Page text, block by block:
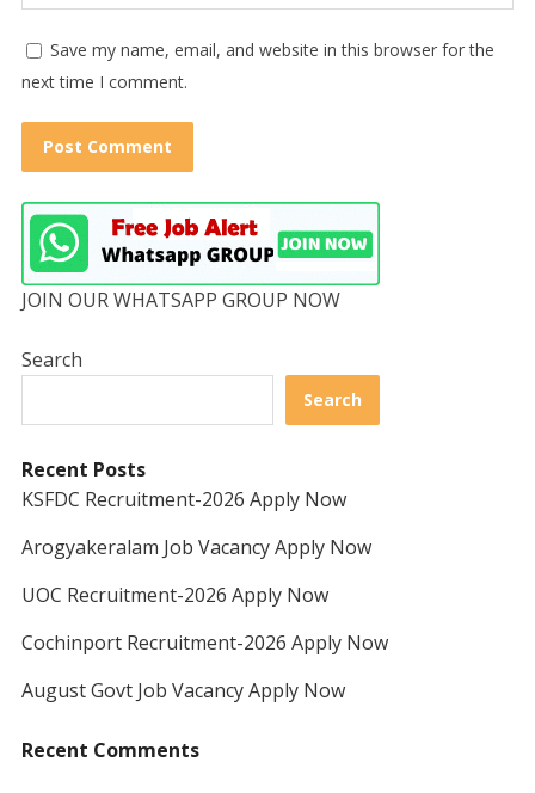
Save my name, email, and website in this browser for the
next time I comment.
JOIN OUR WHATSAPP GROUP NOW
Search
Search
Recent Posts
KSFDC Recruitment-2026 Apply Now
Arogyakeralam Job Vacancy Apply Now
UOC Recruitment-2026 Apply Now
Cochinport Recruitment-2026 Apply Now
August Govt Job Vacancy Apply Now
Recent Comments